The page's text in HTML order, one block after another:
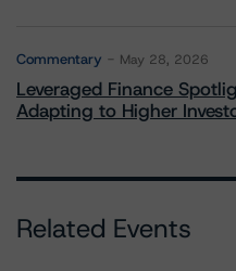
Commentary May 28, 2026
Leveraged Finance
Adapting to Higher
Related Events